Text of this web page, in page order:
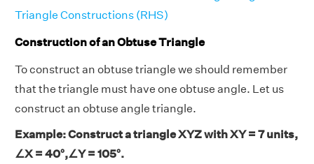
Triangle Constructions (RHS)
Construction of an Obtuse Triangle
To construct an obtuse triangle we should remember
that the triangle must have one obtuse angle. Let us
construct an obtuse angle triangle.
Example: Construct a triangle XYZ with XY = 7 units,
∠X = 40°,∠Y = 105°.